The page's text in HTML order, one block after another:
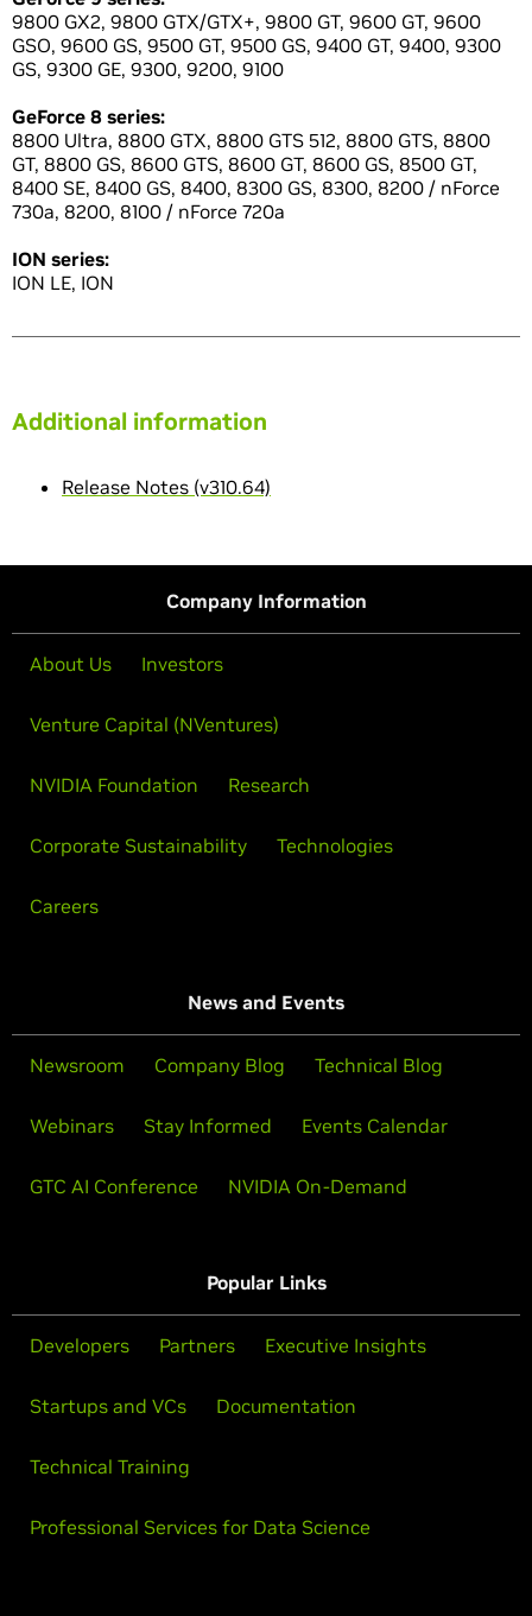
9800 GX2, 9800 GTX/GTX+, 9800 GT, 9600 GT, 9600
GSO, 9600 GS, 9500 GT, 9500 GS, 9400 GT, 9400, 9300
GS, 9300 GE, 9300, 9200, 9100
GeForce 8 series:
8800 Ultra, 8800 GTX, 8800 GTS 512, 8800 GTS, 8800
GT, 8800 GS, 8600 GTS, 8600 GT, 8600 GS, 8500 GT,
8400 SE, 8400 GS, 8400, 8300 GS, 8300, 8200 / nForce
730a, 8200, 8100 / nForce 720a
ION series:
ION LE, ION
Additional information
Release Notes (v310.64)
Company Information
About Us Investors
Venture Capital (NVentures)
NVIDIA Foundation Research
Corporate Sustainability Technologies
Careers
News and Events
Newsroom Company Blog Technical Blog
Webinars Stay Informed Events Calendar
GTC AI Conference NVIDIA On-Demand
Popular Links
Developers Partners Executive Insights
Startups and VCs Documentation
Technical Training
Professional Services for Data Science